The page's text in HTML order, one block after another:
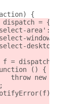
{
dispatch = {
area':
window':
desktop':
f =
() {
throw new